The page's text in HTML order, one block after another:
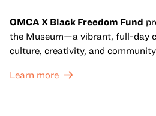
OMCA X Black Freedom Fund
the Museum—a vibrant, full-day
culture, creativity, and
sets from boundary-pushing
Learn more